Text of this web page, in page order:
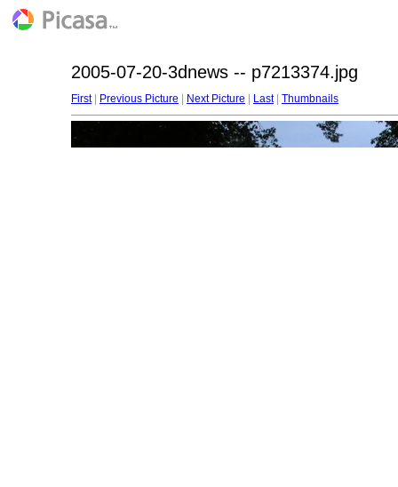
2005-07-20-3dnews -- p7213374.jpg
First| Previous Picture Next Picture Last| Thumbnails